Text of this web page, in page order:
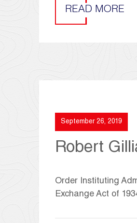
READ MORE
September 26, 2019
Robert
Order Instituting
Exchange Act of